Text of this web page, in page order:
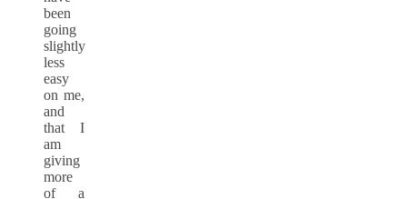
been
going
slightly
less
easy
on me,
and
that I
am
giving
more
of a